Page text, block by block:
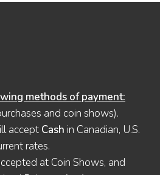
methods of payment:
and coin shows).
accept Cash in Canadian, U.S.
rates.
at Coin Shows, and